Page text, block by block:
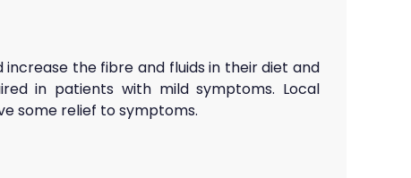
the fibre and fluids in their diet and
in patients with mild symptoms. Local
some relief to symptoms.